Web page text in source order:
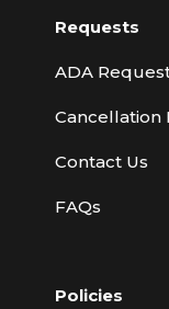
Requests
ADA
Cancellation
Contact Us
FAQs
Policies